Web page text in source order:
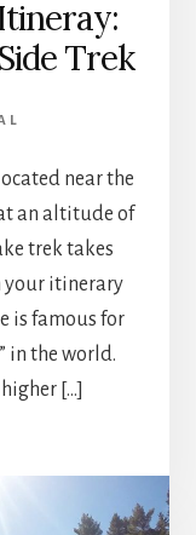
Trek
near the
an altitude of
trek takes
your itinerary
is famous for
in the world.
[…]